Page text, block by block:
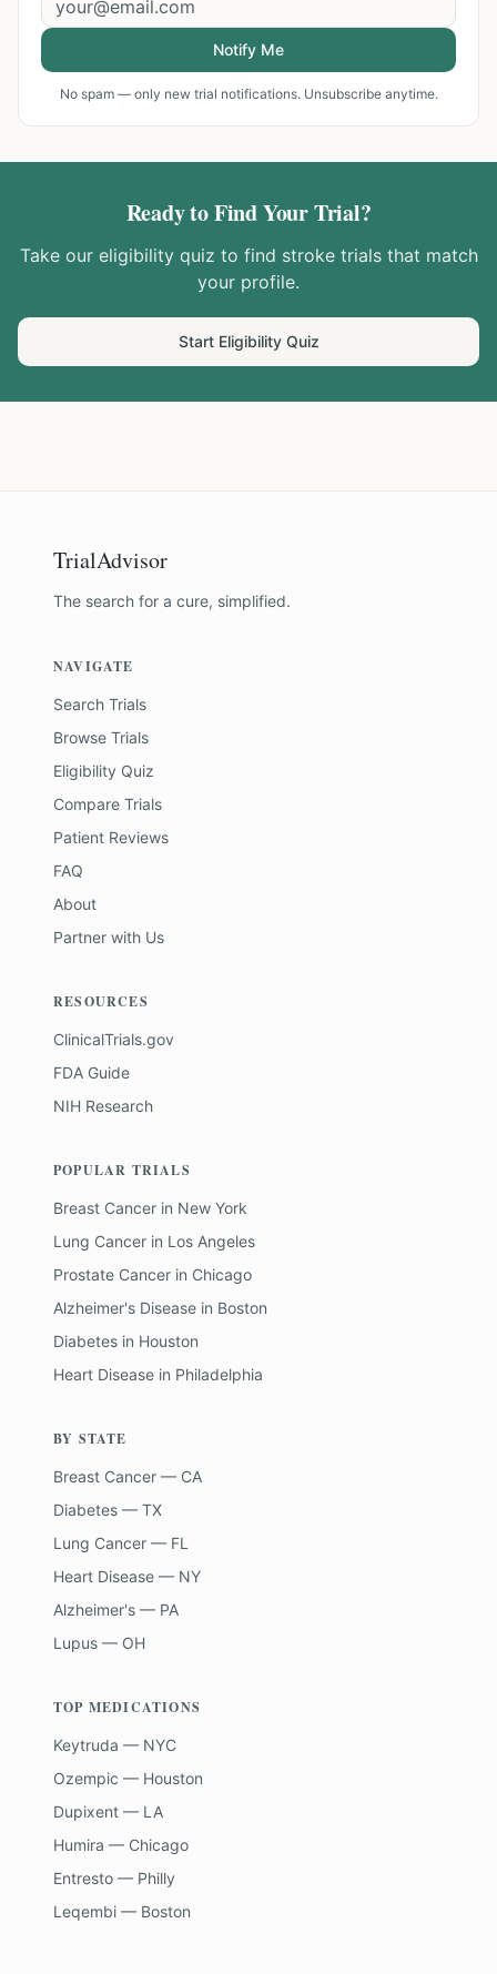
Notify Me
No spam — only new trial notifications. Unsubscribe anytime.
Ready to Find Your Trial?
Take our eligibility quiz to find stroketrials that match
your profile.
Start Eligibility Quiz
TrialAdvisor
The search for a cure, simplified.
NAVIGATE
Search Trials
Browse Trials
Eligibility Quiz
Compare Trials
Patient Reviews
FAQ
About
Partner with Us
RESOURCES
ClinicalTrials.gov
FDA Guide
NIH Research
POPULAR TRIALS
Breast Cancer in New York
Lung Cancer in Los Angeles
Prostate Cancer in Chicago
Alzheimer's Disease in Boston
Diabetes in Houston
Heart Disease in Philadelphia
BY STATE
Breast Cancer — CA
Diabetes — TX
Lung Cancer — FL
Heart Disease — NY
Alzheimer's — PA
Lupus — OH
TOP MEDICATIONS
Keytruda — NYC
Ozempic — Houston
Dupixent — LA
Humira — Chicago
Entresto — Philly
Leqembi — Boston